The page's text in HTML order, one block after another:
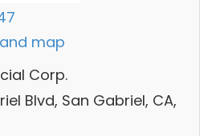
map
Corp.
Blvd, San Gabriel, CA,